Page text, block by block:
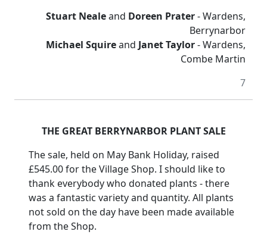
Stuart Nealeand Doreen Prater- Wardens,
Berrynarbor
Michael Squireand Janet Taylor- Wardens,
Combe Martin
7
THE GREAT BERRYNARBOR PLANT SALE
The sale, held on May Bank Holiday, raised
£545.00 for the Village Shop. I should like to
thank everybody who donated plants - there
was a fantastic variety and quantity. All plants
not sold on the day have been made available
from the Shop.